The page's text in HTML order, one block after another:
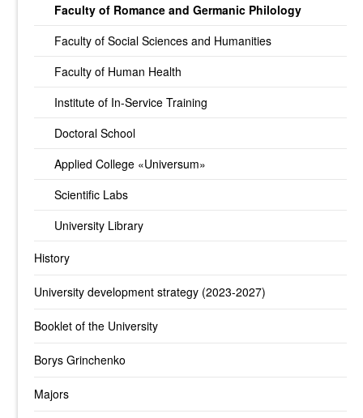
Faculty of Romance and Germanic Philology
Faculty of Social Sciences and Humanities
Faculty of Human Health
Institute of In-Service Training
Doctoral School
Applied College «Universum»
Scientific Labs
University Library
History
University development strategy (2023-2027)
Booklet of the University
Borys Grinchenko
Majors